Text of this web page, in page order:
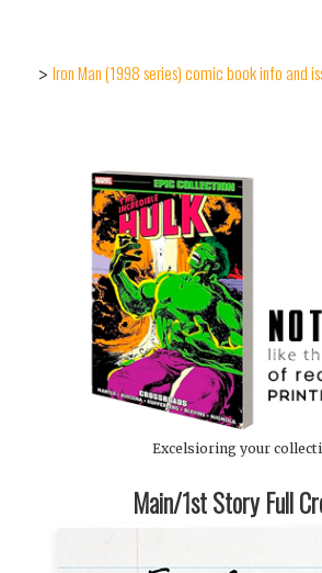
> Iron Man (1998 series) comic book info and
Excelsioring your
Main/1st Story Full